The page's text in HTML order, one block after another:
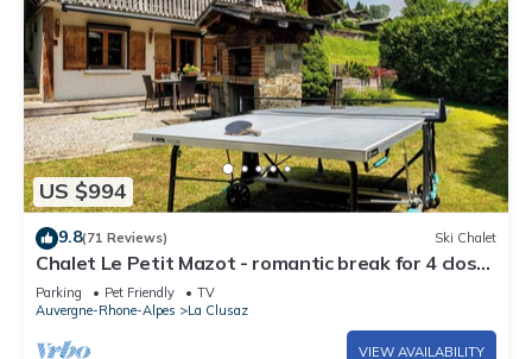
US $994
9.8(71 Reviews) Ski Chalet
Chalet Le Petit Mazot - romantic break for 4 close
to slopes - OVO Network
Parking Pet Friendly
TV
Auvergne-Rhone-Alpes
La Clusaz
VIEW AVAILABILITY